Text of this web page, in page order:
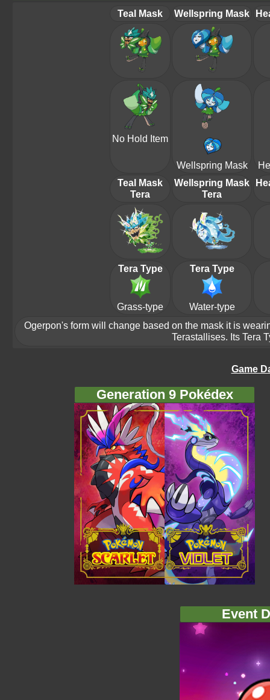
Teal Mask Wellspring Mask
No Hold Item
Wellspring Mask
Teal Mask
Tera
Wellspring Mask
Tera
Tera Type
Grass-type
Tera Type
Water-type
Ogerpon's form will change based on the mask it is
Terastallises. Its Tera
Game
Generation 9 Pokédex
Event